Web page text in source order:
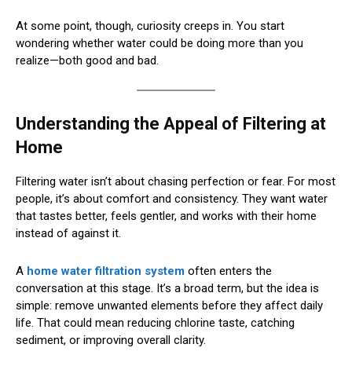
At some point, though, curiosity creeps in. You start
wondering whether water could be doing more than you
realize—both good and bad.
Understanding the Appeal of Filtering at
Home
Filtering water isn’t about chasing perfection or fear. For most
people, it’s about comfort and consistency. They want water
that tastes better, feels gentler, and works with their home
instead of against it.
A home water filtration system often enters the
conversation at this stage. It’s a broad term, but the idea is
simple: remove unwanted elements before they affect daily
life. That could mean reducing chlorine taste, catching
sediment, or improving overall clarity.